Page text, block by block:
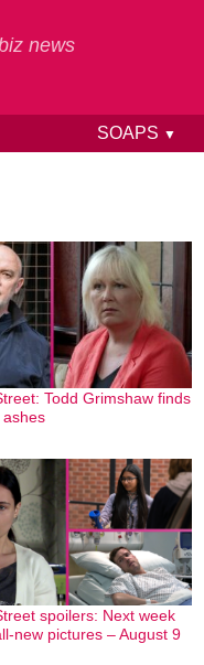
news
SOAPS ▼
Todd Grimshaw finds
ashes
spoilers: Next week
new pictures – August 9